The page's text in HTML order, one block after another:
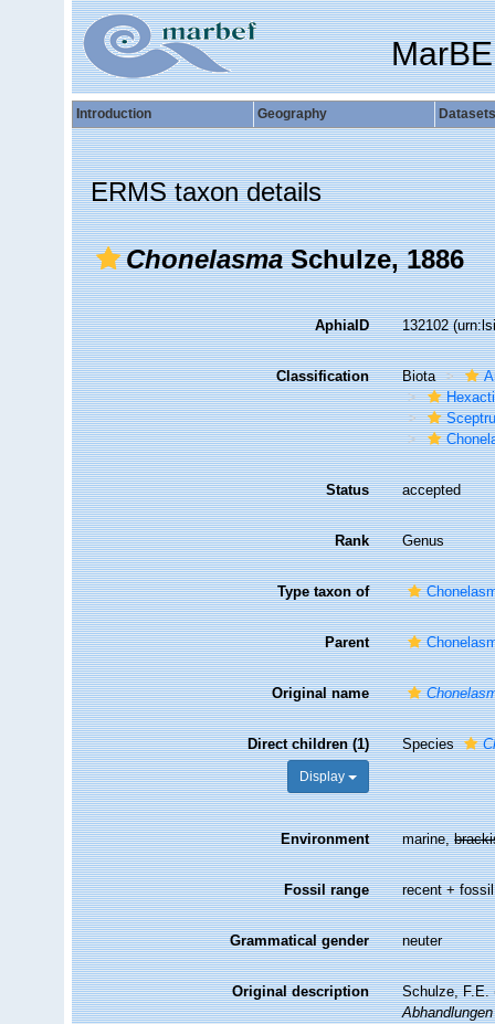
Introduction Geography Datasets
ERMS taxon details
ChonelasmaSchulze, 1886
AphiaID 132102
Classification Biota
Status accepted
Rank Genus
Type taxon of
Parent
Original name
Direct children (1)
Display
Species
Environment marine,
Fossil range recent + fossil
Grammatical gender neuter
Original description
Schulze, F.E.